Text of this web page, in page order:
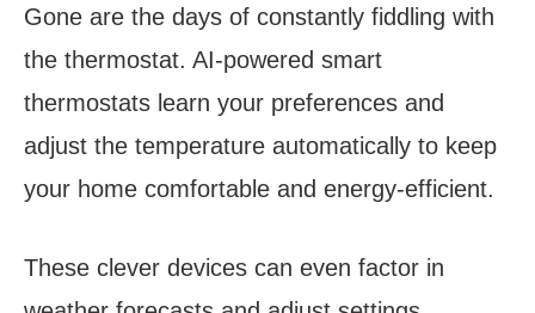
Gone are the days of constantly fiddling with
the thermostat. AI-powered smart
thermostats learn your preferences and
adjust the temperature automatically to keep
your home comfortable and energy-efficient.
These clever devices can even factor in